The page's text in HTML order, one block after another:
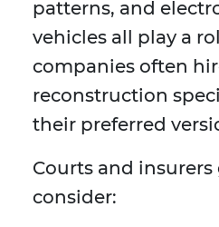
patterns, and
vehicles all play a
companies often
reconstruction
their preferred
Courts and
consider: